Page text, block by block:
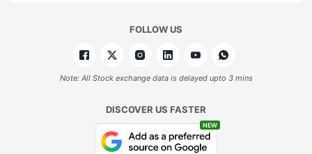
FOLLOW US
Note: All Stock exchange data is delayed upto 3 mins
DISCOVER US FASTER
NEW